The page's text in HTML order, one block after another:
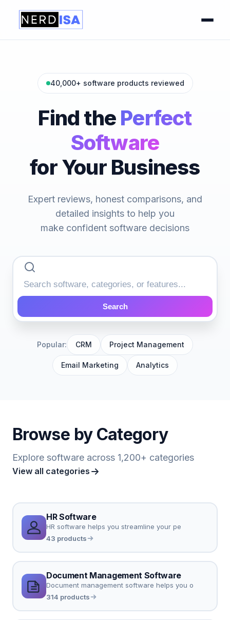
40,000+ software products reviewed
Find the Perfect
Software
for Your Business
Expert reviews, honest comparisons, and
detailed insights to help you
make confident software decisions
Search
Popular: CRM Project Management
Email Marketing Analytics
Browse by Category
Explore software across 1,200+ categories
View all categories
HR Software
HR software helps you streamline your pe
43 products
Document Management Software
Document management software helps you o
314 products